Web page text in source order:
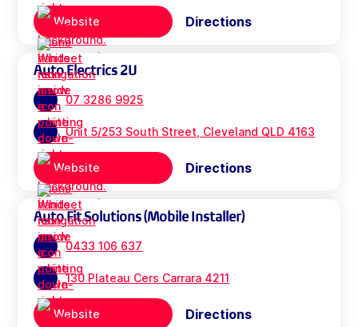
Website Directions
Auto Electrics 2U
07 3286 9925
Unit 5/253 South Street, Cleveland QLD 4163
Website Directions
Auto Fit Solutions (Mobile Installer)
0433 106 637
130 Plateau Cers Carrara 4211
Website Directions